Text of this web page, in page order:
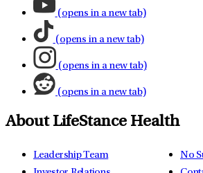
(opens in a new tab)
(opens in a new tab)
(opens in a new tab)
(opens in a new tab)
About LifeStance Health
Leadership Team
No